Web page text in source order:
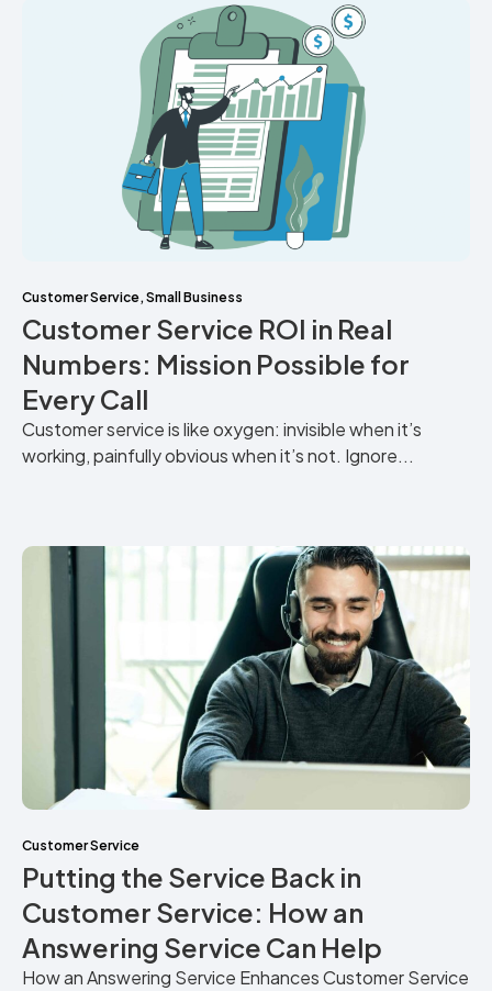
Customer Service,Small Business
Customer Service ROI in Real
Numbers: Mission Possible for
Every Call
Customer service is like oxygen: invisible when it’s
working, painfully obvious when it’s not. Ignore...
Customer Service
Putting the Service Back in
Customer Service: How an
Answering Service Can Help
How an Answering Service Enhances Customer Service